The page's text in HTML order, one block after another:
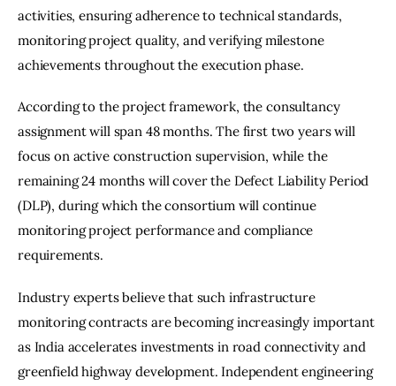
activities, ensuring adherence to technical standards,
monitoring project quality, and verifying milestone
achievements throughout the execution phase.
According to the project framework, the consultancy
assignment will span 48 months. The first two years will
focus on active construction supervision, while the
remaining 24 months will cover the Defect Liability Period
(DLP), during which the consortium will continue
monitoring project performance and compliance
requirements.
Industry experts believe that such infrastructure
monitoring contracts are becoming increasingly important
as India accelerates investments in road connectivity and
greenfield highway development. Independent engineering